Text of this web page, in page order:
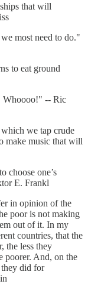
that will
most need to do."
to eat ground
Whoooo!" -- Ric
we tap crude
make music that will
choose one’s
E. Frankl
in opinion of the
poor is not making
out of it. In my
countries, that the
the less they
poorer. And, on the
they did for